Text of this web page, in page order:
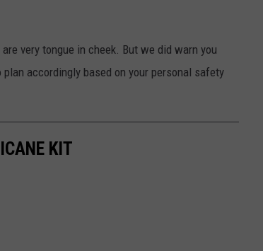
very tongue in cheek. But we did warn you
accordingly based on your personal safety
KIT